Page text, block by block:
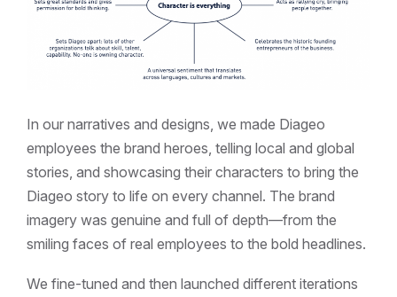
In our narratives and designs, we made Diageo
employees the brand heroes, telling local and global
stories, and showcasing their characters to bring the
Diageo story to life on every channel. The brand
imagery was genuine and full of depth—from the
smiling faces of real employees to the bold headlines.
We fine-tuned and then launched different iterations